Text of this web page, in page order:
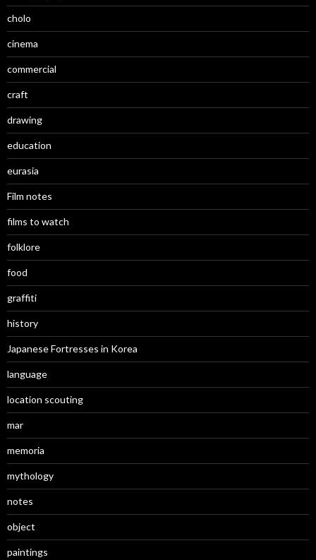
cholo
cinema
commercial
craft
drawing
education
eurasia
Film notes
films to watch
folklore
food
graffiti
history
Japanese Fortresses in Korea
language
location scouting
mar
memoria
mythology
notes
object
paintings